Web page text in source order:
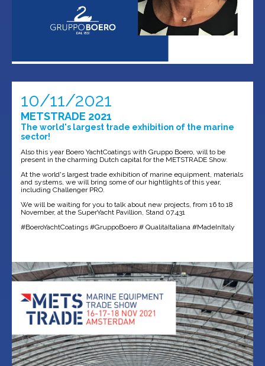
10/11/2021
METSTRADE 2021
The world's largest trade exhibition of the marine
sector!
Also this year Boero YachtCoatings with Gruppo Boero, will to be
present in the charming Dutch capital for the METSTRADE Show.
At the world's largest trade exhibition of marine equipment, materials
and systems, we will bring some of our hightlights of this year,
including Challenger PRO.
We will be waiting for you to talk about new projects, from 16 to 18
November, at the SuperYacht Pavillion, Stand 07.431
#BoeroYachtCoatings #GruppoBoero # QualitàItaliana #MadeInItaly